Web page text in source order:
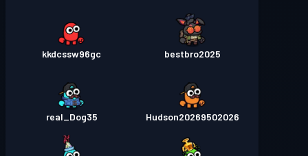
bestbro2025
kkdcssw96gc
Hudson20269502026
real_Dog35